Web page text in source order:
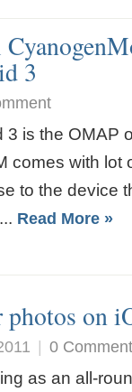
3
is the OMAP
comes with lot
to the device
Read More »
on
| 0 Comment
as an all-